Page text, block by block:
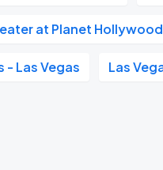
at Planet Hollywood
- Las Vegas Las